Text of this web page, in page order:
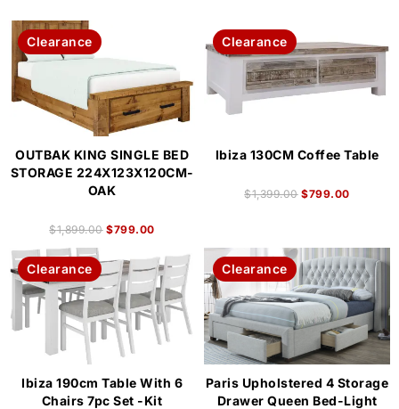
Clearance
OUTBAK KING SINGLE BED
STORAGE 224X123X120CM-
OAK
$1,899.00 $799.00
Clearance
Ibiza 130CM Coffee Table
$1,399.00 $799.00
Clearance
Ibiza 190cm Table With 6
Chairs 7pc Set -Kit
Clearance
Paris Upholstered 4 Storage
Drawer Queen Bed-Light